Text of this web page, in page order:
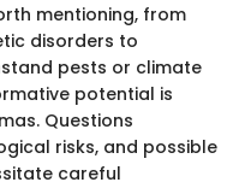
mentioning, from
disorders to
pests or climate
potential is
Questions
risks, and possible
careful